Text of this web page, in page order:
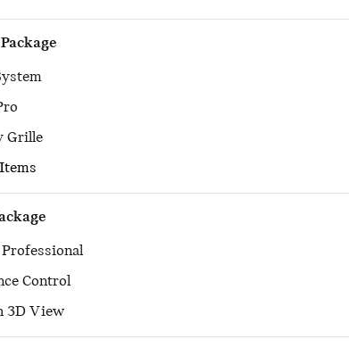
Grille
Control
3D View